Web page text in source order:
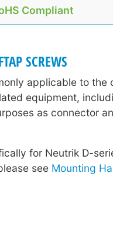
Compliant
SCREWS
applicable to the
equipment,
as connector
for Neutrik D-
see Mounting